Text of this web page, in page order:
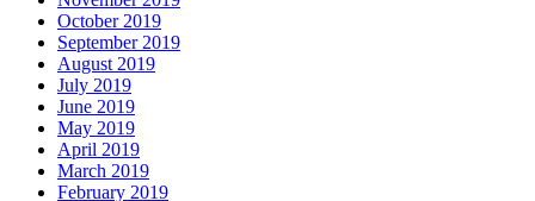
October 2019
September 2019
August 2019
July 2019
June 2019
May 2019
April 2019
March 2019
February 2019